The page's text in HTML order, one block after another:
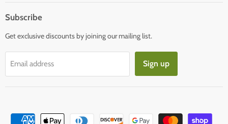
Subscribe
Get exclusive discounts by joining our mailing list.
Email address Sign up